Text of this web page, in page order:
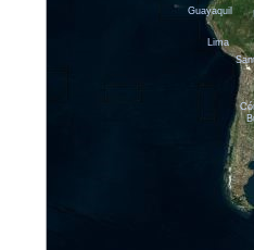
Lima
Guayaquil